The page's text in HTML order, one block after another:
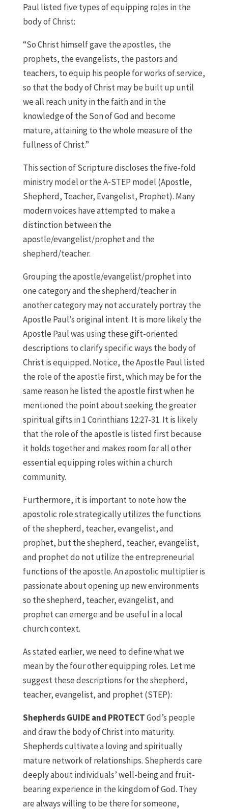
Paul listed five types of equipping roles in the
body of Christ:
“So Christ himself gave the apostles, the
prophets, the evangelists, the pastors and
teachers, to equip his people for works of service,
so that the body of Christ may be built up until
we all reach unity in the faith and in the
knowledge of the Son of God and become
mature, attaining to the whole measure of the
fullness of Christ.”
This section of Scripture discloses the five-fold
ministry model or the A-STEP model (Apostle,
Shepherd, Teacher, Evangelist, Prophet). Many
modern voices have attempted to make a
distinction between the
apostle/evangelist/prophet and the
shepherd/teacher.
Grouping the apostle/evangelist/prophet into
one category and the shepherd/teacher in
another category may not accurately portray the
Apostle Paul’s original intent. It is more likely the
Apostle Paul was using these gift-oriented
descriptions to clarify specific ways the body of
Christ is equipped. Notice, the Apostle Paul listed
the role of the apostle first, which may be for the
same reason he listed the apostle first when he
mentioned the point about seeking the greater
spiritual gifts in 1 Corinthians 12:27-31. It is likely
that the role of the apostle is listed first because
it holds together and makes room for all other
essential equipping roles within a church
community.
Furthermore, it is important to note how the
apostolic role strategically utilizes the functions
of the shepherd, teacher, evangelist, and
prophet, but the shepherd, teacher, evangelist,
and prophet do not utilize the entrepreneurial
functions of the apostle. An apostolic multiplier is
passionate about opening up new environments
so the shepherd, teacher, evangelist, and
prophet can emerge and be useful in a local
church context.
As stated earlier, we need to define what we
mean by the four other equipping roles. Let me
suggest these descriptions for the shepherd,
teacher, evangelist, and prophet (STEP):
Shepherds GUIDE and PROTECTGod’s people
and draw the body of Christ into maturity.
Shepherds cultivate a loving and spiritually
mature network of relationships. Shepherds care
deeply about individuals’ well-being and fruit-
bearing experience in the kingdom of God. They
are always willing to be there for someone,